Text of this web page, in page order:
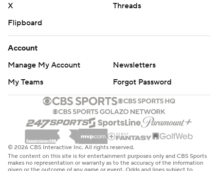
X
Threads
Flipboard
Account
Manage My Account
Newsletters
My Teams
Forgot Password
© 2026 CBS Interactive Inc. All rights reserved.
The content on this site is for entertainment purposes only and CBS Sports
makes no representation or warranty as to the accuracy of the information